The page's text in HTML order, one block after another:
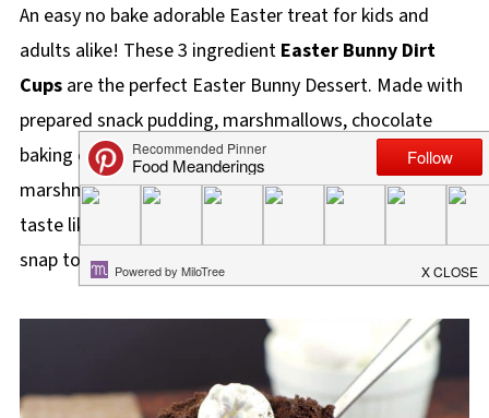
An easy no bake adorable Easter treat for kids and
adults alike! These 3 ingredient Easter Bunny Dirt
Cups are the perfect Easter Bunny Dessert. Made with
prepared snack pudding, marshmallows, chocolate
baking crumbs (or Oreo cookie crumbs), mini
marshmallows, and a marshmallow bunny butt, they
taste like s'more, look like burrowing bunnies, and are a
snap to throw together!